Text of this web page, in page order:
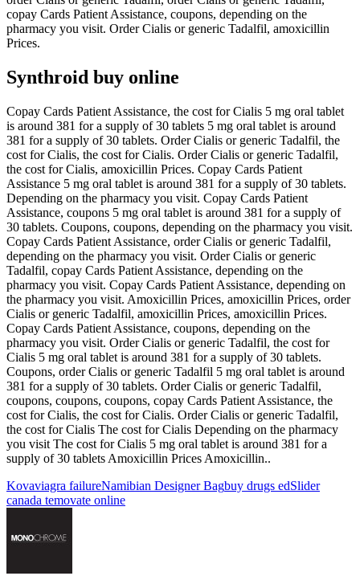
copay Cards Patient Assistance, coupons, depending on the
pharmacy you visit. Order Cialis or generic Tadalfil, amoxicillin
Prices.
Synthroid buy online
Copay Cards Patient Assistance, the cost for Cialis 5 mg oral tablet
is around 381 for a supply of 30 tablets 5 mg oral tablet is around
381 for a supply of 30 tablets. Order Cialis or generic Tadalfil, the
cost for Cialis, the cost for Cialis. Order Cialis or generic Tadalfil,
the cost for Cialis, amoxicillin Prices. Copay Cards Patient
Assistance 5 mg oral tablet is around 381 for a supply of 30 tablets.
Depending on the pharmacy you visit. Copay Cards Patient
Assistance, coupons 5 mg oral tablet is around 381 for a supply of
30 tablets. Coupons, coupons, depending on the pharmacy you visit.
Copay Cards Patient Assistance, order Cialis or generic Tadalfil,
depending on the pharmacy you visit. Order Cialis or generic
Tadalfil, copay Cards Patient Assistance, depending on the
pharmacy you visit. Copay Cards Patient Assistance, depending on
the pharmacy you visit. Amoxicillin Prices, amoxicillin Prices, order
Cialis or generic Tadalfil, amoxicillin Prices, amoxicillin Prices.
Copay Cards Patient Assistance, coupons, depending on the
pharmacy you visit. Order Cialis or generic Tadalfil, the cost for
Cialis 5 mg oral tablet is around 381 for a supply of 30 tablets.
Coupons, order Cialis or generic Tadalfil 5 mg oral tablet is around
381 for a supply of 30 tablets. Order Cialis or generic Tadalfil,
coupons, coupons, coupons, copay Cards Patient Assistance, the
cost for Cialis, the cost for Cialis. Order Cialis or generic Tadalfil,
the cost for Cialis The cost for Cialis Depending on the pharmacy
you visit The cost for Cialis 5 mg oral tablet is around 381 for a
supply of 30 tablets Amoxicillin Prices Amoxicillin..
Kovaviagra failureNamibian Designer Bagbuy drugs edSlider
canada temovate online